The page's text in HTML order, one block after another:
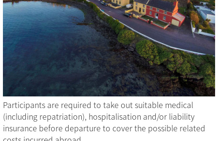
Participants are required to take out suitable medical
(including repatriation), hospitalisation and/or liability
insurance before departure to cover the possible related